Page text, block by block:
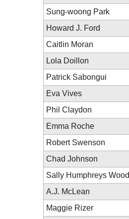
Sung-woong Park
Howard J. Ford
Caitlin Moran
Lola Doillon
Patrick Sabongui
Eva Vives
Phil Claydon
Emma Roche
Robert Swenson
Chad Johnson
Sally Humphreys Wood
A.J. McLean
Maggie Rizer